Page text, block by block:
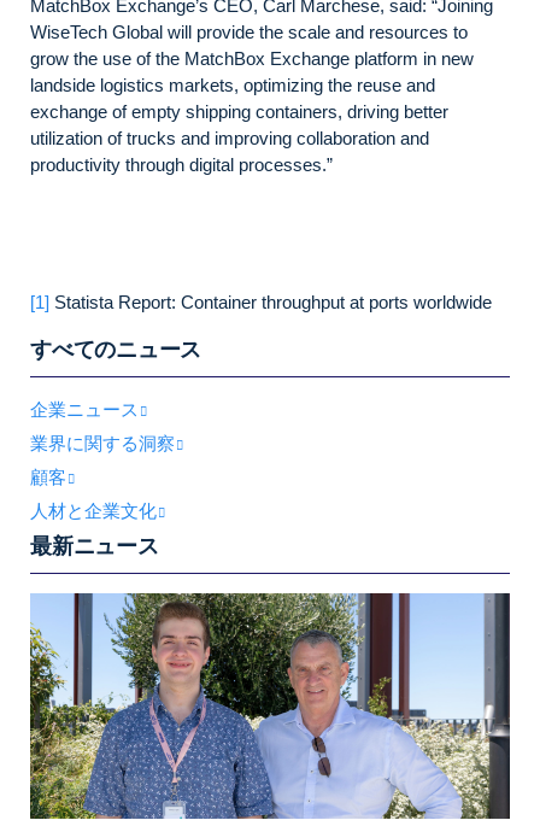
MatchBox Exchange’s CEO, Carl Marchese, said: “Joining
WiseTech Global will provide the scale and resources to
grow the use of the MatchBox Exchange platform in new
landside logistics markets, optimizing the reuse and
exchange of empty shipping containers, driving better
utilization of trucks and improving collaboration and
productivity through digital processes.”
[1] Statista Report: Container throughput at ports worldwide
すべてのニュース
企業ニュース
業界に関する洞察
顧客
人材と企業文化
最新ニュース